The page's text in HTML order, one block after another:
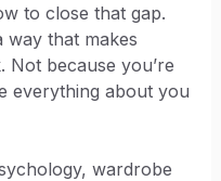
to close that gap.
way that makes
Not because you’re
everything about you
wardrobe